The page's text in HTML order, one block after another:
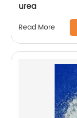
urea
Read More